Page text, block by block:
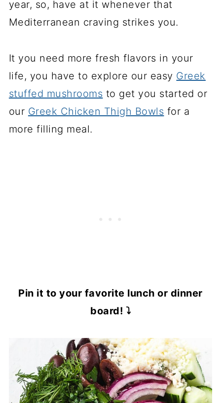
year, so, have at it whenever that
Mediterranean craving strikes you.
It you need more fresh flavors in your
life, you have to explore our easy Greek
stuffed mushrooms to get you started or
our Greek Chicken Thigh Bowls for a
more filling meal.
Pin it to your favorite lunch or dinner
board! ⤵️